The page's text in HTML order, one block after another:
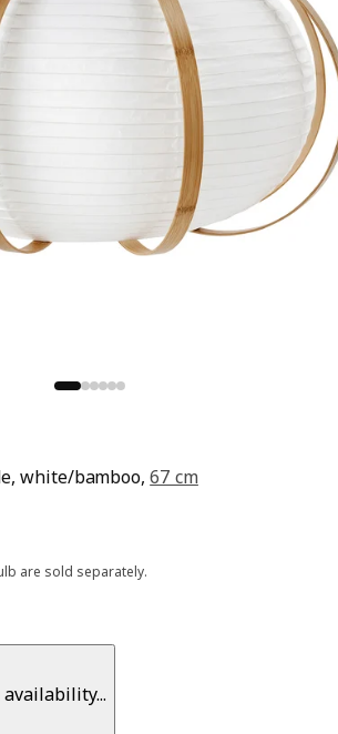
white/bamboo,67 cm
are sold separately.